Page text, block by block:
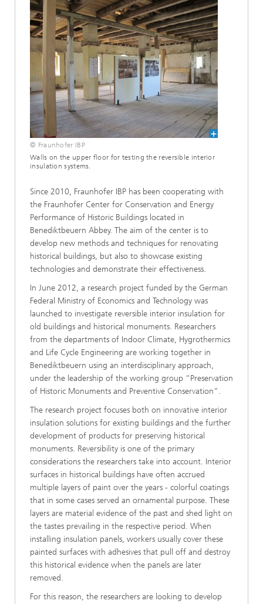
© Fraunhofer IBP
Walls on the upper floor for testing the reversible interior
insulation systems.
Since 2010, Fraunhofer IBP has been cooperating with
the Fraunhofer Center for Conservation and Energy
Performance of Historic Buildings located in
Benediktbeuern Abbey. The aim of the center is to
develop new methods and techniques for renovating
historical buildings, but also to showcase existing
technologies and demonstrate their effectiveness.
In June 2012, a research project funded by the German
Federal Ministry of Economics and Technology was
launched to investigate reversible interior insulation for
old buildings and historical monuments. Researchers
from the departments of Indoor Climate, Hygrothermics
and Life Cycle Engineering are working together in
Benediktbeuern using an interdisciplinary approach,
under the leadership of the working group “Preservation
of Historic Monuments and Preventive Conservation”.
The research project focuses both on innovative interior
insulation solutions for existing buildings and the further
development of products for preserving historical
monuments. Reversibility is one of the primary
considerations the researchers take into account. Interior
surfaces in historical buildings have often accrued
multiple layers of paint over the years - colorful coatings
that in some cases served an ornamental purpose. These
layers are material evidence of the past and shed light on
the tastes prevailing in the respective period. When
installing insulation panels, workers usually cover these
painted surfaces with adhesives that pull off and destroy
this historical evidence when the panels are later
removed.
For this reason, the researchers are looking to develop